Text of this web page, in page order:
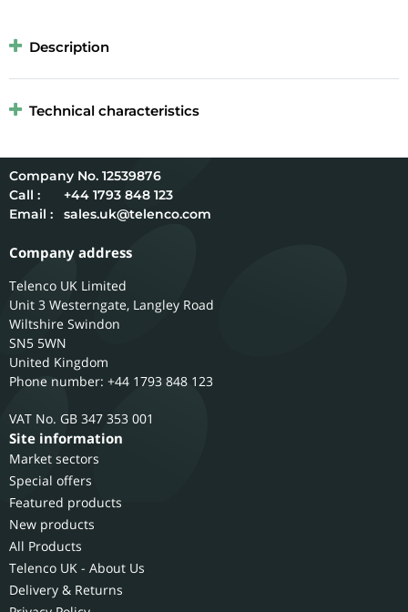
Description
Technical characteristics
12539876
Call :
+44 1793 848 123
Email :
sales.uk@telenco.com
Company address
Telenco UK Limited
Unit 3 Westerngate, Langley Road
Wiltshire Swindon
SN5 5WN
United Kingdom
Phone number: +44 1793 848 123
GB 347 353 001
Site information
Market sectors
Special offers
Featured products
New products
All Products
Telenco UK - About Us
Delivery & Returns